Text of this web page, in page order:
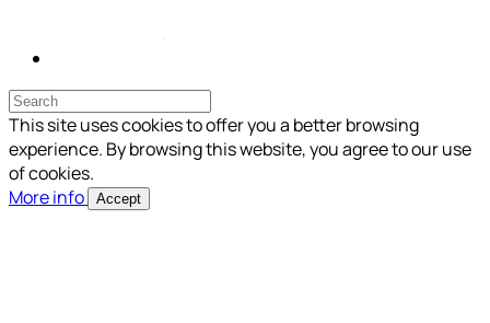
This site uses cookies to offer you a better browsing
experience. By browsing this website, you agree to our use
of cookies.
More info
Accept